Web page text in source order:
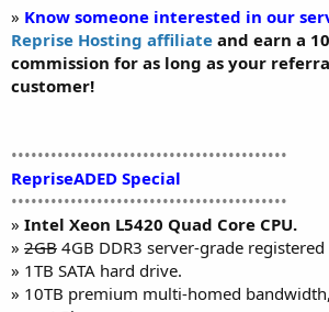
» Know someone interested in our
Reprise Hosting affiliate and earn a
commission for as long as your
customer!
••••••••••••••••••••••••••••••••••••••••••
RepriseADED Special
••••••••••••••••••••••••••••••••••••••••••
» Intel Xeon L5420 Quad Core CPU.
» 2GB 4GB DDR3 server-grade
» 1TB SATA hard drive.
» 10TB premium multi-homed